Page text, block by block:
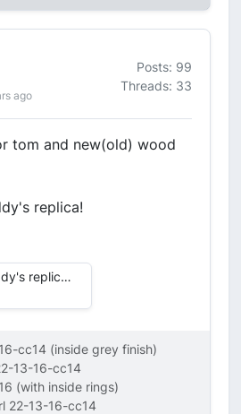
ago
Posts: 99
Threads: 33
tom and new(old) wood
replica!
STAR Buddy's replica 2.jpg
cc14 (inside grey finish)
13-16-cc14
(with inside rings)
22-13-16-cc14